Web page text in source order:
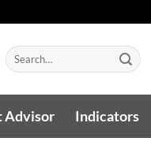
Search
for:
Advisor Indicators